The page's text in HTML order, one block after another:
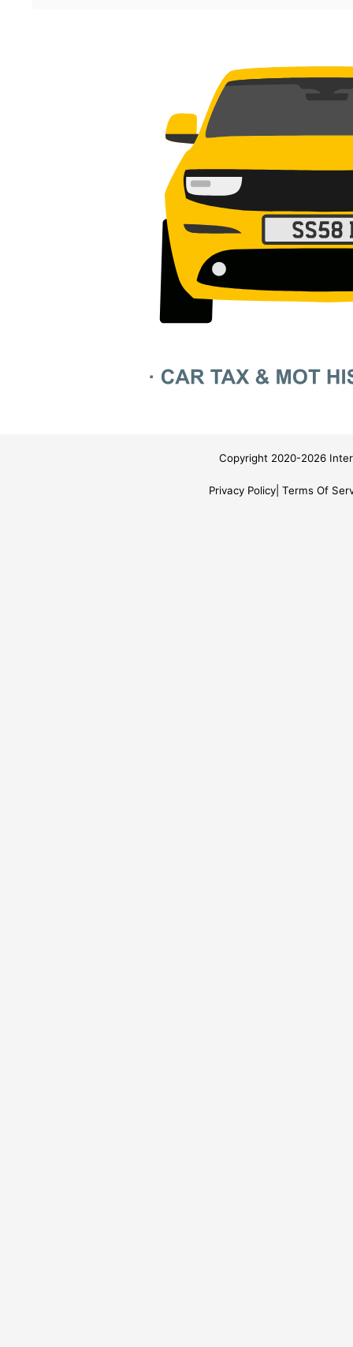
Copyright 2020-2026
Privacy Policy Terms Of